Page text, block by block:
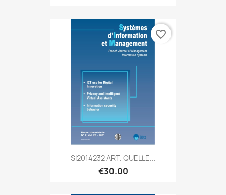
SI2014232 ART. QUELLE...
€30.00
favorite_border